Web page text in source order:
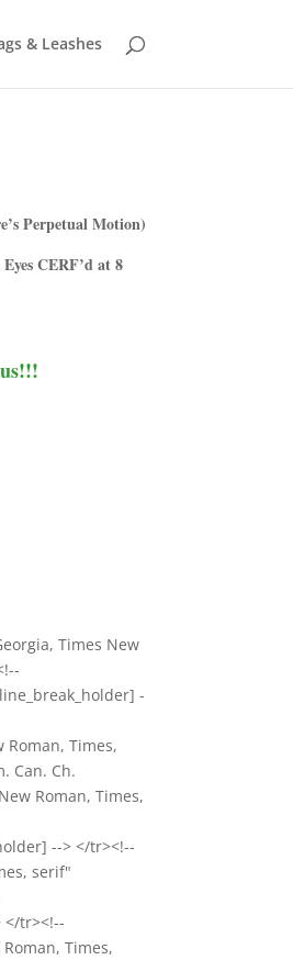
& Leashes
Perpetual Motion)
CERF’d at 8
Times New
-
Roman, Times,
Can. Ch.
Roman, Times,
--> </tr><!--
serif"
</tr><!--
Times,